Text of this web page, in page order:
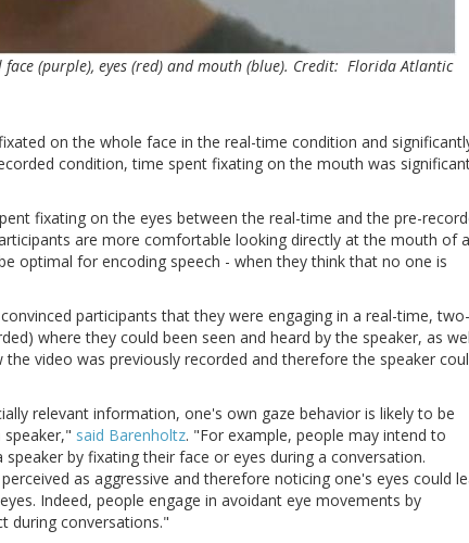
(purple), eyes (red) and mouth (blue). Credit: Florida Atlantic
on the whole face in the real-time condition and
condition, time spent fixating on the mouth was
fixating on the eyes between the real-time and the pre-
are more comfortable looking directly at the mouth of a
optimal for encoding speech - when they think that no one is
participants that they were engaging in a real-time, two-
where they could been seen and heard by the speaker, as
video was previously recorded and therefore the speaker
relevant information, one's own gaze behavior is likely to be
said Barenholtz. "For example, people may intend to
by fixating their face or eyes during a conversation.
as aggressive and therefore noticing one's eyes could
Indeed, people engage in avoidant eye movements by
during conversations."